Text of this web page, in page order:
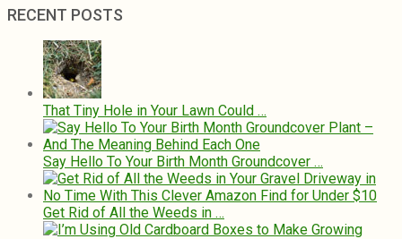
RECENT POSTS
That Tiny Hole in Your Lawn Could …
Say Hello To Your Birth Month Groundcover …
Get Rid of All the Weeds in …